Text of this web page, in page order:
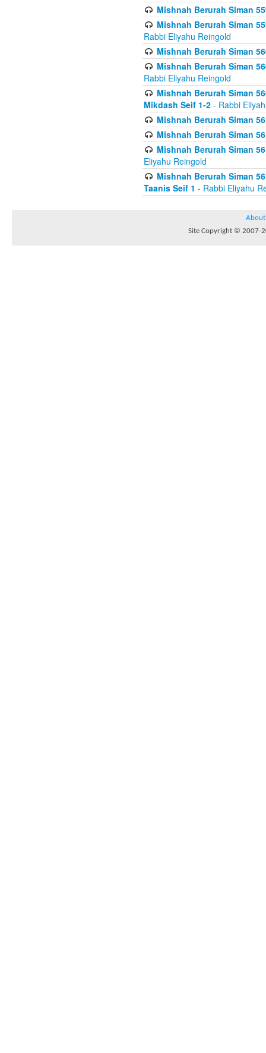
Mishnah Berurah Siman
Mishnah Berurah Siman
Rabbi Eliyahu Reingold
Mishnah Berurah Siman
Mishnah Berurah Siman
Rabbi Eliyahu Reingold
Mishnah Berurah Siman
Mikdash Seif 1-2 - Rabbi
Mishnah Berurah Siman
Mishnah Berurah Siman
Mishnah Berurah Siman
Eliyahu Reingold
Mishnah Berurah Siman
Taanis Seif 1 - Rabbi Eliyahu
About
Site Copyright © 2007-